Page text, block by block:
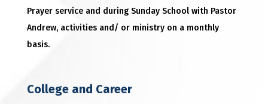
Prayer service and during Sunday School with Pastor
Andrew, activities and/ or ministry on a monthly
basis.
College and Career